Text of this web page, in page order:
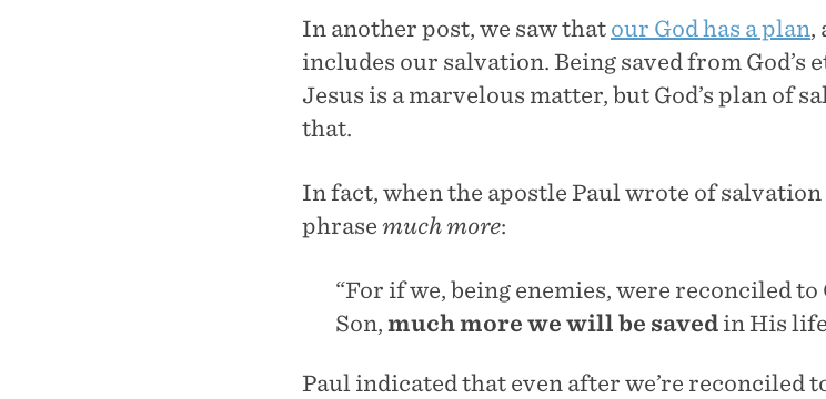
In another post, we saw that our God has a plan,
includes our salvation. Being saved from
Jesus is a marvelous matter, but God’s plan of
that.
In fact, when the apostle Paul wrote of salvation
phrase much more:
“For if we, being enemies, were reconciled
Son, much more we will be saved in His
Paul indicated that even after we’re reconciled